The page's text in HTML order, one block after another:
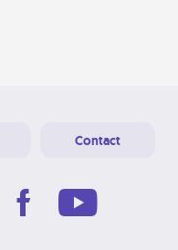
Contact